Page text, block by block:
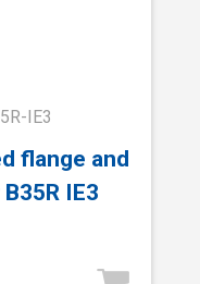
IE3
flange and
IE3